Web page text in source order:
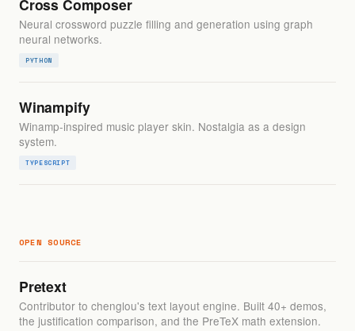
Cross Composer
Neural crossword puzzle filling and generation using graph
neural networks.
PYTHON
Winampify
Winamp-inspired music player skin. Nostalgia as a design
system.
TYPESCRIPT
OPEN SOURCE
Pretext
Contributor to chenglou's text layout engine. Built 40+ demos,
the justification comparison, and the PreTeX math extension.